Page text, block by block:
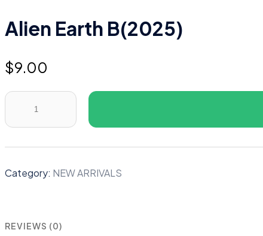
Alien Earth B(2025)
$9.00
Alien
B(2025)
quantity
Category: NEW ARRIVALS
REVIEWS (0)